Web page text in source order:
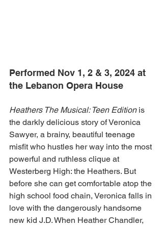
Performed Nov 1, 2 & 3, 2024 at
the Lebanon Opera House
Heathers The Musical: Teen Edition is
the darkly delicious story of Veronica
Sawyer, a brainy, beautiful teenage
misfit who hustles her way into the most
powerful and ruthless clique at
Westerberg High: the Heathers. But
before she can get comfortable atop the
high school food chain, Veronica falls in
love with the dangerously handsome
new kid J.D. When Heather Chandler,